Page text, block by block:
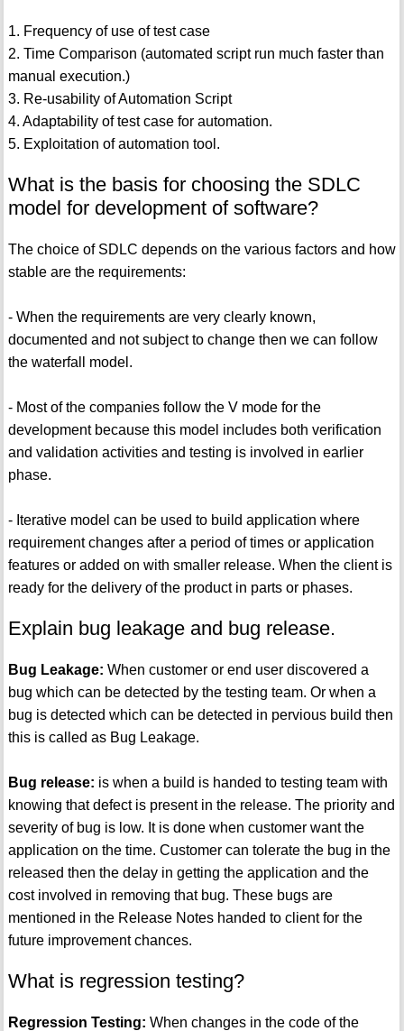
1. Frequency of use of test case
2. Time Comparison (automated script run much faster than
manual execution.)
3. Re-usability of Automation Script
4. Adaptability of test case for automation.
5. Exploitation of automation tool.
What is the basis for choosing the SDLC
model for development of software?
The choice of SDLC depends on the various factors and how
stable are the requirements:
- When the requirements are very clearly known,
documented and not subject to change then we can follow
the waterfall model.
- Most of the companies follow the V mode for the
development because this model includes both verification
and validation activities and testing is involved in earlier
phase.
- Iterative model can be used to build application where
requirement changes after a period of times or application
features or added on with smaller release. When the client is
ready for the delivery of the product in parts or phases.
Explain bug leakage and bug release.
Bug Leakage: When customer or end user discovered a
bug which can be detected by the testing team. Or when a
bug is detected which can be detected in pervious build then
this is called as Bug Leakage.
Bug release: is when a build is handed to testing team with
knowing that defect is present in the release. The priority and
severity of bug is low. It is done when customer want the
application on the time. Customer can tolerate the bug in the
released then the delay in getting the application and the
cost involved in removing that bug. These bugs are
mentioned in the Release Notes handed to client for the
future improvement chances.
What is regression testing?
Regression Testing: When changes in the code of the